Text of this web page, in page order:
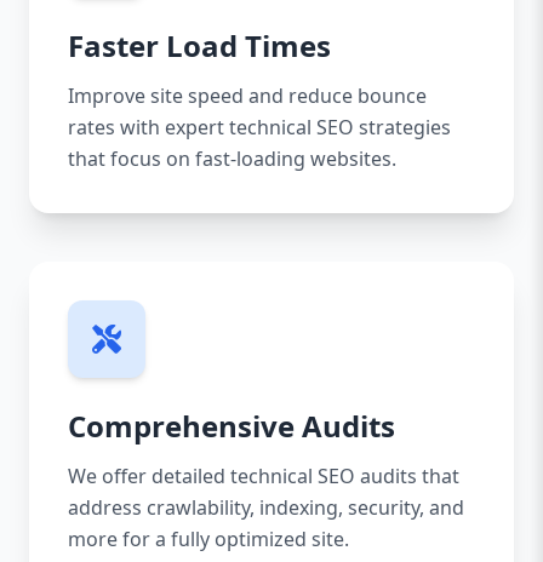
Faster Load Times
Improve site speed and reduce bounce
rates with expert technical SEO strategies
that focus on fast-loading websites.
Comprehensive Audits
We offer detailed technical SEO audits that
address crawlability, indexing, security, and
more for a fully optimized site.